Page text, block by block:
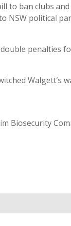
to ban clubs
NSW political
penalties
Walgett’s
Biosecurity